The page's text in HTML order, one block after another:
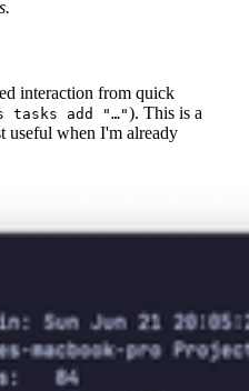
interaction from quick
tasks add "…"). This is a
useful when I'm already